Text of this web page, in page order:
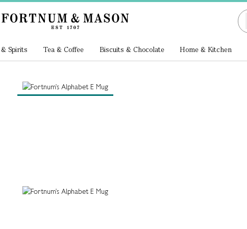
Spirits Tea & Coffee Biscuits & Chocolate Home & Kitchen